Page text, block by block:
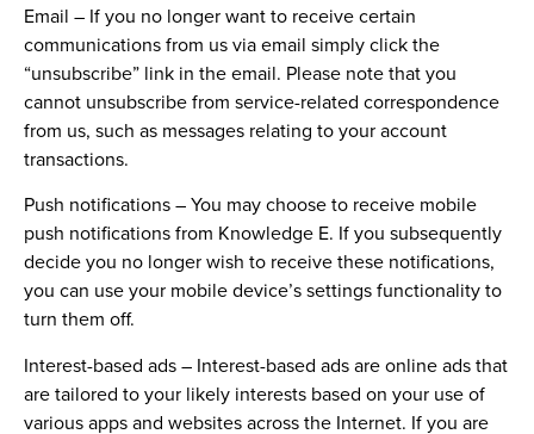
Email – If you no longer want to receive certain
communications from us via email simply click the
“unsubscribe” link in the email. Please note that you
cannot unsubscribe from service-related correspondence
from us, such as messages relating to your account
transactions.
Push notifications– You may choose to receive mobile
push notifications from Knowledge E. If you subsequently
decide you no longer wish to receive these notifications,
you can use your mobile device’s settings functionality to
turn them off.
Interest-based ads – Interest-based ads are online ads that
are tailored to your likely interests based on your use of
various apps and websites across the Internet. If you are